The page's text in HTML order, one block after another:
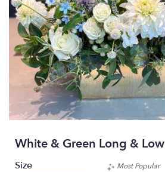
White & Green Long & Low
Size
Most Popular